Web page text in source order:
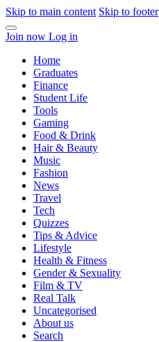
Skip to main content Skip to footer
Join now Log in
Home
Graduates
Finance
Student Life
Tools
Gaming
Food & Drink
Hair & Beauty
Music
Fashion
News
Travel
Tech
Quizzes
Tips & Advice
Lifestyle
Health & Fitness
Gender & Sexuality
Film & TV
Real Talk
Uncategorised
About us
Search